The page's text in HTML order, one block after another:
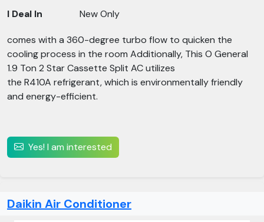
I Deal In
New Only
comes with a 360-degree turbo flow to quicken the
cooling process in the room Additionally, This O General
1.9 Ton 2 Star Cassette Split AC utilizes
the R410A refrigerant, which is environmentally friendly
and energy-efficient.
Yes! I am interested
Daikin Air Conditioner